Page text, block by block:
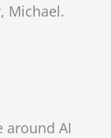
Michael.
around AI